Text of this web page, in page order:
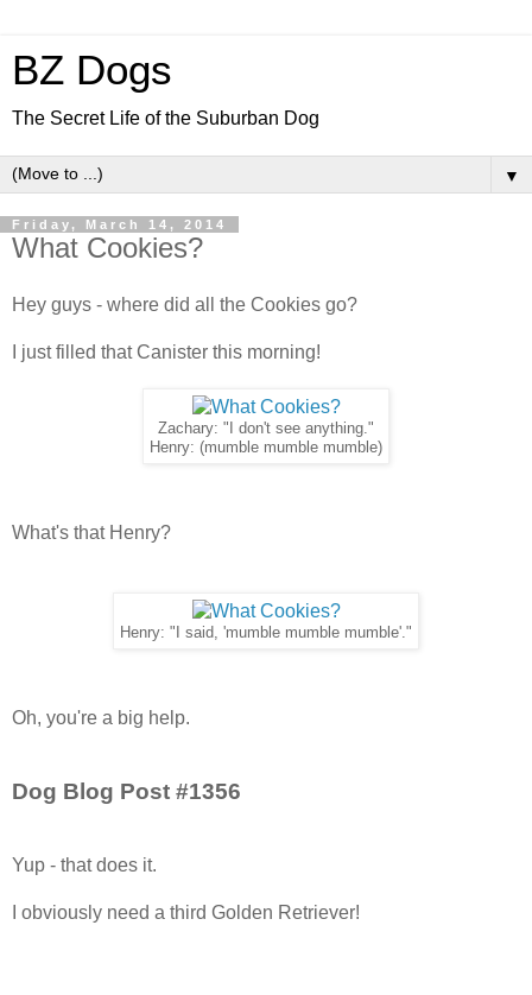
BZ Dogs
The Secret Life of the Suburban Dog
▼
Friday, March 14, 2014
What Cookies?
Hey guys - where did all the Cookies go?
I just filled that Canister this morning!
Zachary: "I don't see anything."
Henry: (mumble mumble mumble)
What's that Henry?
Henry: "I said, 'mumble mumble mumble'."
Oh, you're a big help.
Dog Blog Post #1356
Yup - that does it.
I obviously need a third Golden Retriever!